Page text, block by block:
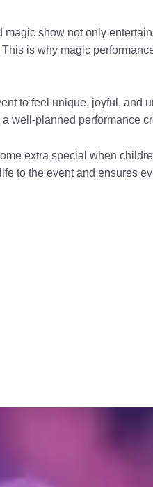
magic show not only
is why magic
to feel unique, joyful,
well-planned performance
extra special when
to the event and ensures